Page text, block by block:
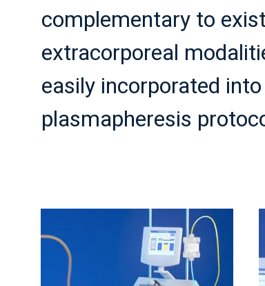
complementary to
extracorporeal
easily incorporated
plasmapheresis